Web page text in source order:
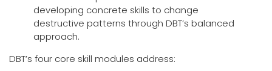
developing concrete skills to change
destructive patterns through DBT’s balanced
approach.
DBT’s four core skill modules address: